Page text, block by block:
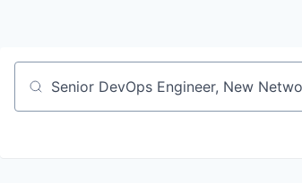
Job title, company or keyword